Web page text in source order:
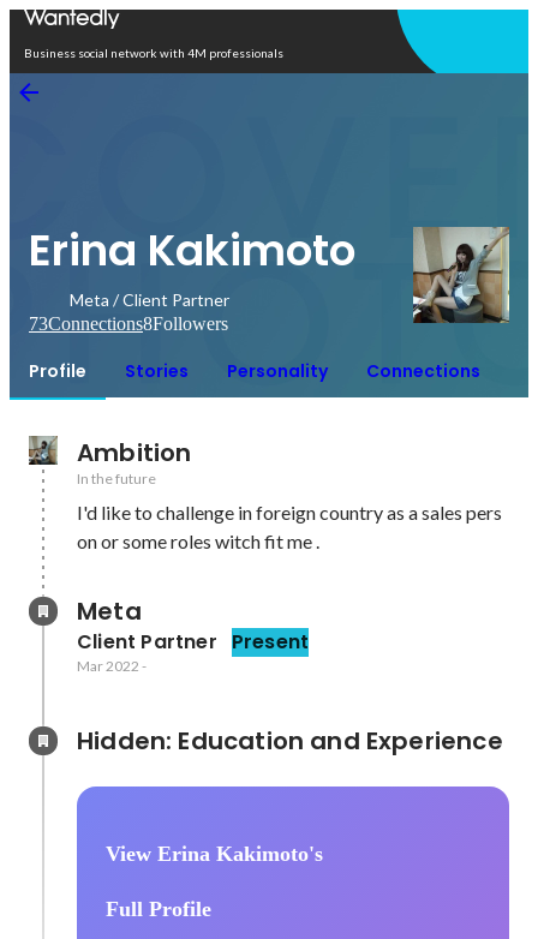
Business social network with 4M professionals
Erina Kakimoto
Meta / Client Partner
73Connections8Followers
Profile Stories Personality Connections
Ambition
In the future
I'd like to challenge in foreign country as a sales pers
on or some roles witch fit me .
Meta
Client Partner Present
Mar 2022 -
View Erina Kakimoto's
Full Profile